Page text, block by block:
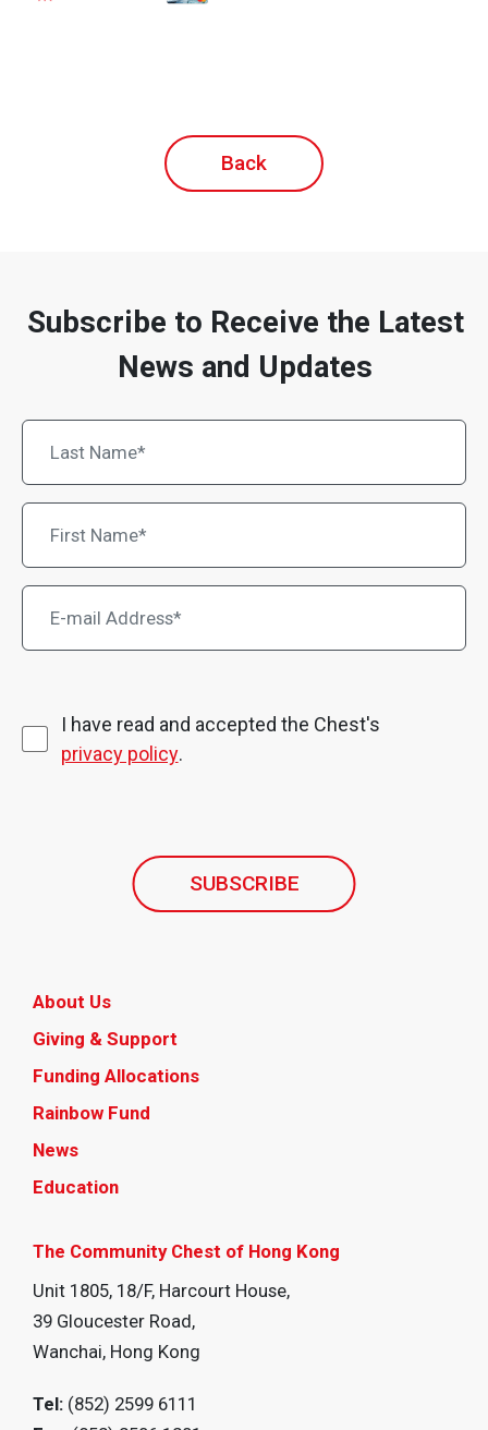
Back
About Us
Giving & Support
Funding Allocations
Rainbow Fund
News
Education
The Community Chest of Hong Kong
Unit 1805, 18/F, Harcourt House,
39 Gloucester Road,
Wanchai, Hong Kong
Tel: (852) 2599 6111
Subscribe to Receive the Latest
News and Updates
I have read and accepted the Chest's
privacy policy.
SUBSCRIBE